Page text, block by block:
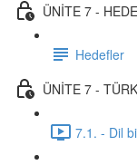
ÜNİTE 7 -
Hedefler
ÜNİTE 7 -
7.1. - Dil